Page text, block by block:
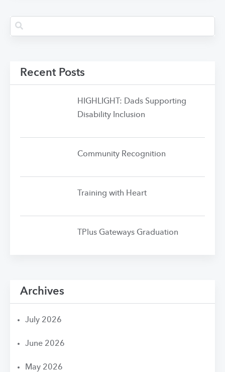
Recent Posts
HIGHLIGHT: Dads Supporting
Disability Inclusion
Community Recognition
Training with Heart
TPlus Gateways Graduation
Archives
July 2026
June 2026
May 2026